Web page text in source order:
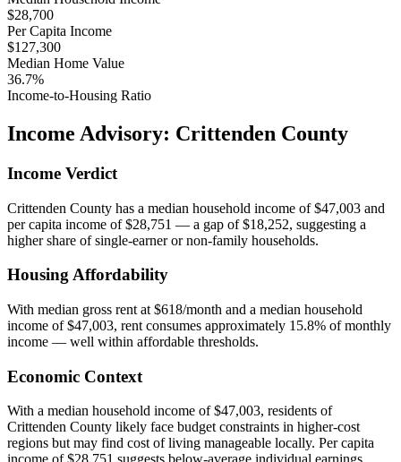
$28,700
Per Capita Income
$127,300
Median Home Value
36.7%
Income-to-Housing Ratio
Income Advisory: Crittenden County
Income Verdict
Crittenden County has a median household income of $47,003 and
per capita income of $28,751 — a gap of $18,252, suggesting a
higher share of single-earner or non-family households.
Housing Affordability
With median gross rent at $618/month and a median household
income of $47,003, rent consumes approximately 15.8% of monthly
income — well within affordable thresholds.
Economic Context
With a median household income of $47,003, residents of
Crittenden County likely face budget constraints in higher-cost
regions but may find cost of living manageable locally. Per capita